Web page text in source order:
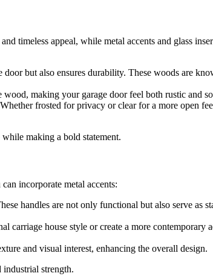
timeless appeal, while metal accents and glass
but also ensures durability. These woods are
making your garage door feel both rustic and
frosted for privacy or clear for a more open
making a bold statement.
incorporate metal accents:
handles are not only functional but also serve as
carriage house style or create a more contemporary
and visual interest, enhancing the overall design.
strength.